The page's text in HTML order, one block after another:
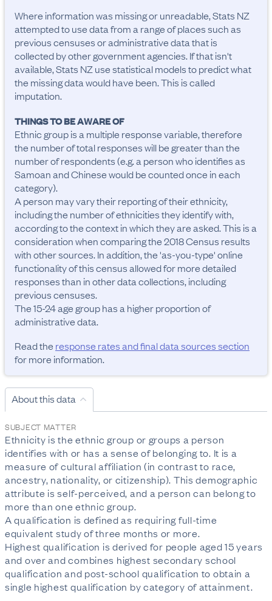
Where information was missing or unreadable, Stats NZ
attempted to use data from a range of places such as
previous censuses or administrative data that is
collected by other government agencies. If that isn't
available, Stats NZ use statistical models to predict what
the missing data would have been. This is called
imputation.
THINGS TO BE AWARE OF
Ethnic group is a multiple response variable, therefore
the number of total responses will be greater than the
number of respondents (e.g. a person who identifies as
Samoan and Chinese would be counted once in each
category).
A person may vary their reporting of their ethnicity,
including the number of ethnicities they identify with,
according to the context in which they are asked. This is a
consideration when comparing the 2018 Census results
with other sources. In addition, the 'as-you-type' online
functionality of this census allowed for more detailed
responses than in other data collections, including
previous censuses.
The 15-24 age group has a higher proportion of
administrative data.
Read the response rates and final data sources section
for more information.
About this data
SUBJECT MATTER
Ethnicity is the ethnic group or groups a person
identifies with or has a sense of belonging to. It is a
measure of cultural affiliation (in contrast to race,
ancestry, nationality, or citizenship). This demographic
attribute is self-perceived, and a person can belong to
more than one ethnic group.
A qualification is defined as requiring full-time
equivalent study of three months or more.
Highest qualification is derived for people aged 15 years
and over and combines highest secondary school
qualification and post-school qualification to obtain a
single highest qualification by category of attainment.